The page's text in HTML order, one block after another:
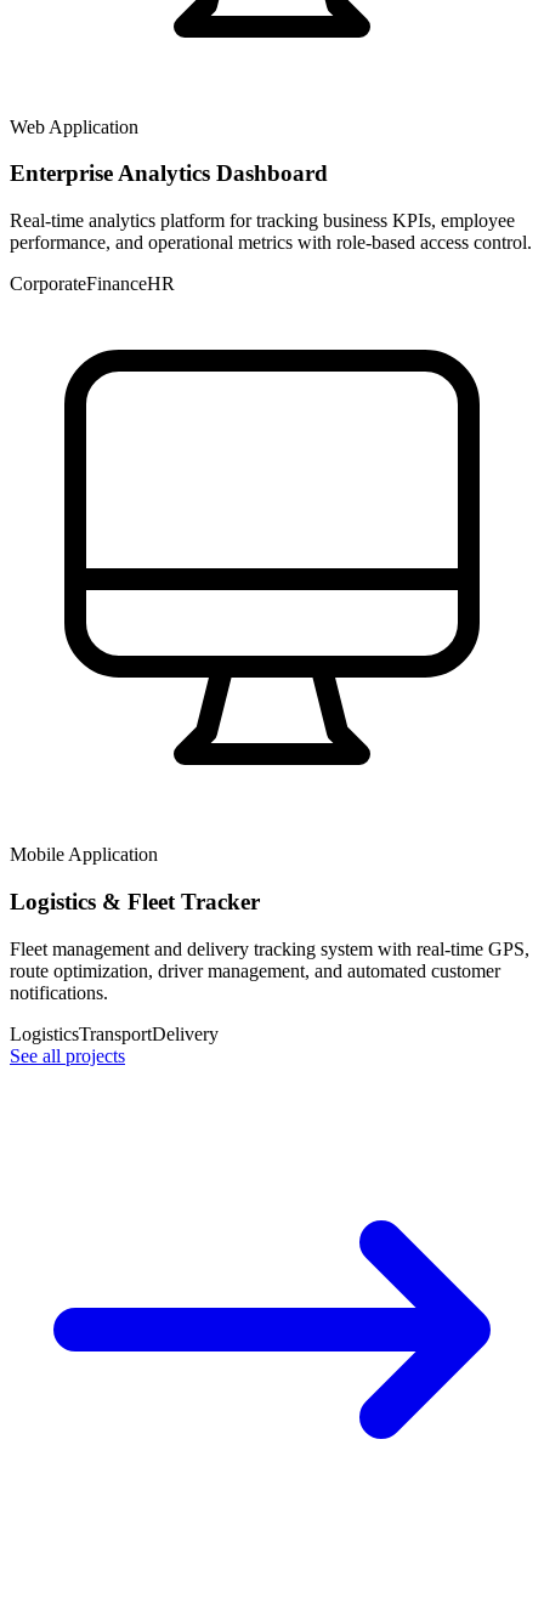
Web Application
Enterprise Analytics Dashboard
Real-time analytics platform for tracking business KPIs, employee
performance, and operational metrics with role-based access control.
CorporateFinanceHR
Mobile Application
Logistics & Fleet Tracker
Fleet management and delivery tracking system with real-time GPS,
route optimization, driver management, and automated customer
notifications.
LogisticsTransportDelivery
See all projects